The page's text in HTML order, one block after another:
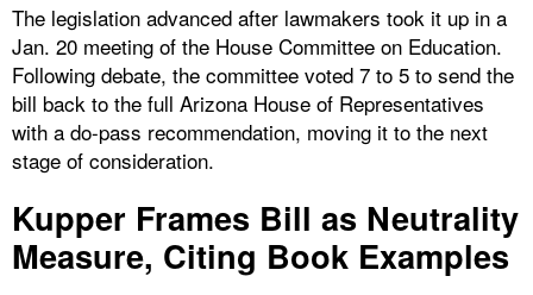
The legislation advanced after lawmakers took it up in a
Jan. 20 meeting of the House Committee on Education.
Following debate, the committee voted 7 to 5 to send the
bill back to the full Arizona House of Representatives
with a do-pass recommendation, moving it to the next
stage of consideration.
Kupper Frames Bill as Neutrality
Measure, Citing Book Examples